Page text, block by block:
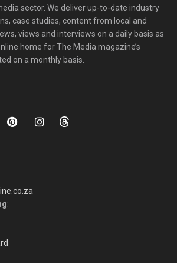
sector. We deliver up-to-date industry
case studies, content from local and
views and interviews on a daily basis as
home for The Media magazine’s
on a monthly basis.
: